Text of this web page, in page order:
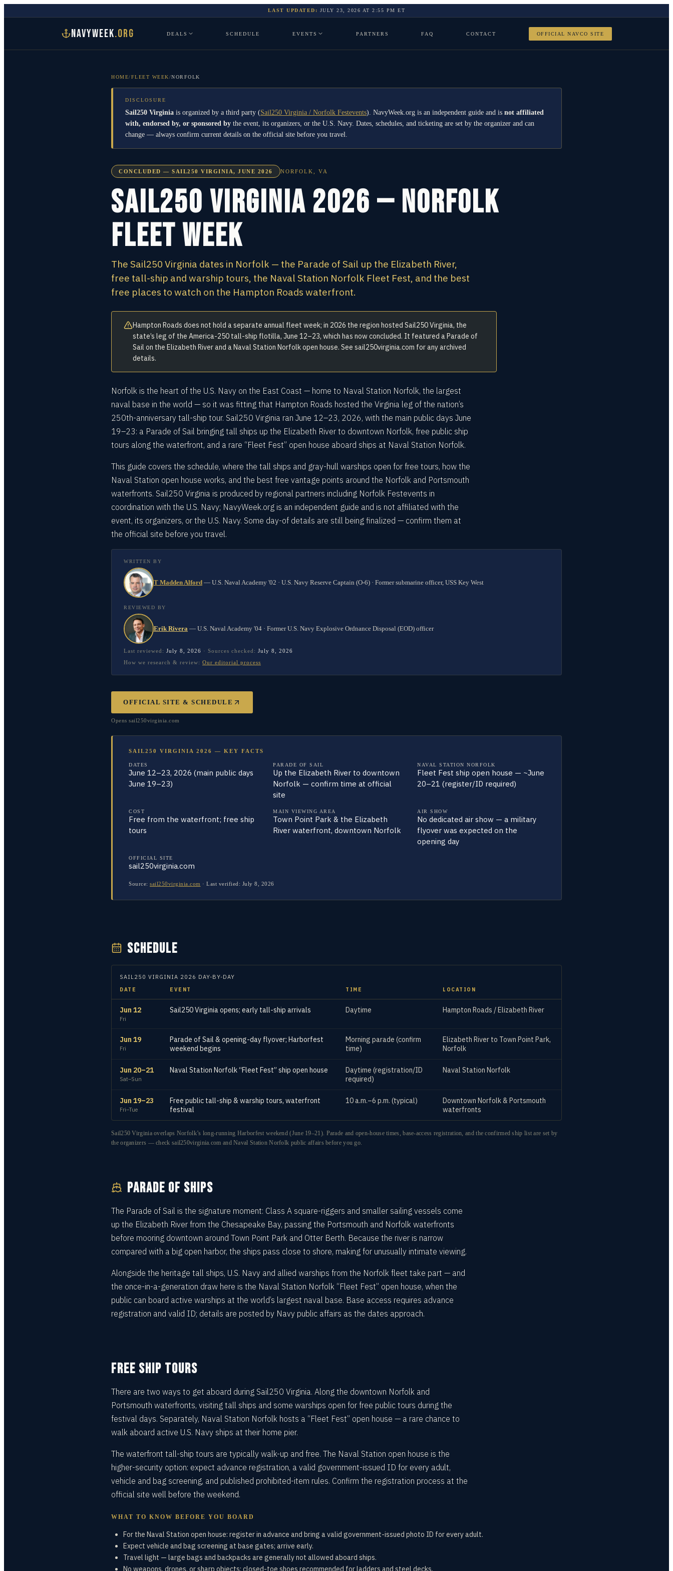
LAST UPDATED: JULY 23, 2026 AT2:55 PM ET
NAVYWEEK.ORG DEALS SCHEDULE EVENTS PARTNERS FAQ CONTACT OFFICIAL NAVCO SITE
HOME/FLEET WEEK/NORFOLK
DISCLOSURE
Sail250 Virginia is organized by a third party (Sail250 Virginia / Norfolk Festevents). NavyWeek.org is an independent guide and is not affiliated
with, endorsed by, or sponsored by the event, its organizers, or the U.S. Navy. Dates, schedules, and ticketing are set by the organizer and can
change — always confirm current details on the official site before you travel.
CONCLUDED — SAIL250 VIRGINIA, JUNE 2026 NORFOLK VA
Sail250 Virginia 2026 — Norfolk
Fleet Week
The Sail250 Virginia dates in Norfolk — the Parade of Sail up the Elizabeth River,
free tall-ship and warship tours, the Naval Station Norfolk Fleet Fest, and the best
free places to watch on the Hampton Roads waterfront.
Hampton Roads does not hold a separate annual fleet week; in 2026 the region hosted Sail250 Virginia, the
state’s leg of the America-250 tall-ship flotilla, June 12–23, which has now concluded. It featured a Parade of
Sail on the Elizabeth River and a Naval Station Norfolk open house. See sail250virginia.com for any archived
details.
Norfolk is the heart of the U.S. Navy on the East Coast — home to Naval Station Norfolk, the largest
naval base in the world — so it was fitting that Hampton Roads hosted the Virginia leg of the nation’s
250th-anniversary tall-ship tour. Sail250 Virginia ran June 12–23, 2026, with the main public days June
19–23: a Parade of Sail bringing tall ships up the Elizabeth River to downtown Norfolk, free public ship
tours along the waterfront, and a rare “Fleet Fest” open house aboard ships at Naval Station Norfolk.
This guide covers the schedule, where the tall ships and gray-hull warships open for free tours, how the
Naval Station open house works, and the best free vantage points around the Norfolk and Portsmouth
waterfronts. Sail250 Virginia is produced by regional partners including Norfolk Festevents in
coordination with the U.S. Navy; NavyWeek.org is an independent guide and is not affiliated with the
event, its organizers, or the U.S. Navy. Some day-of details are still being finalized — confirm them at
the official site before you travel.
WRITTEN BY
T Madden Alford — U.S. Naval Academy '02 · U.S. Navy Reserve Captain (O-6) · Former submarine officer, USS Key West
REVIEWED BY
Erik Rivera — U.S. Naval Academy '04 · Former U.S. Navy Explosive Ordnance Disposal (EOD) officer
Last reviewed: July 8, 2026 · Sources checked: July 8, 2026
How we research & review: Our editorial process
OFFICIAL SITE & SCHEDULE
Opens sail250virginia.com
SAIL250 VIRGINIA 2026 — KEY FACTS
DATES
June 12–23, 2026 (main public days
June 19–23)
PARADE OF SAIL
Up the Elizabeth River to downtown
Norfolk — confirm time at official
site
NAVAL STATION NORFOLK
Fleet Fest ship open house — ~June
20–21 (register/ID required)
COST
Free from the waterfront; free ship
tours
MAIN VIEWING AREA
Town Point Park & the Elizabeth
River waterfront, downtown Norfolk
AIR SHOW
No dedicated air show — a military
flyover was expected on the
opening day
OFFICIAL SITE
sail250virginia.com
Source: sail250virginia.com · Last verified: July 8, 2026
SCHEDULE
SAIL250 VIRGINIA 2026 DAY-BY-DAY
DATE EVENT TIME LOCATION
Jun 12
Fri
Sail250 Virginia opens; early tall-ship arrivals Daytime Hampton Roads / Elizabeth River
Jun 19
Fri
Parade of Sail & opening-day flyover; Harborfest
weekend begins
Morning parade (confirm
time)
Elizabeth River to Town Point Park,
Norfolk
Jun 20–21
Sat–Sun
Naval Station Norfolk “Fleet Fest” ship open house
Daytime (registration/ID
required)
Naval Station Norfolk
Jun 19–23
Fri–Tue
Free public tall-ship & warship tours, waterfront
festival
10 a.m.–6 p.m. (typical)
Downtown Norfolk & Portsmouth
waterfronts
Sail250 Virginia overlaps Norfolk’s long-running Harborfest weekend (June 19–21). Parade and open-house times, base-access registration, and the confirmed ship list are set by
the organizers — check sail250virginia.com and Naval Station Norfolk public affairs before you go.
PARADE OF SHIPS
The Parade of Sail is the signature moment: Class A square-riggers and smaller sailing vessels come
up the Elizabeth River from the Chesapeake Bay, passing the Portsmouth and Norfolk waterfronts
before mooring downtown around Town Point Park and Otter Berth. Because the river is narrow
compared with a big open harbor, the ships pass close to shore, making for unusually intimate viewing.
Alongside the heritage tall ships, U.S. Navy and allied warships from the Norfolk fleet take part — and
the once-in-a-generation draw here is the Naval Station Norfolk “Fleet Fest” open house, when the
public can board active warships at the world’s largest naval base. Base access requires advance
registration and valid ID; details are posted by Navy public affairs as the dates approach.
FREE SHIP TOURS
There are two ways to get aboard during Sail250 Virginia. Along the downtown Norfolk and
Portsmouth waterfronts, visiting tall ships and some warships open for free public tours during the
festival days. Separately, Naval Station Norfolk hosts a “Fleet Fest” open house — a rare chance to
walk aboard active U.S. Navy ships at their home pier.
The waterfront tall-ship tours are typically walk-up and free. The Naval Station open house is the
higher-security option: expect advance registration, a valid government-issued ID for every adult,
vehicle and bag screening, and published prohibited-item rules. Confirm the registration process at the
official site well before the weekend.
WHAT TO KNOW BEFORE YOU BOARD
For the Naval Station open house: register in advance and bring a valid government-issued photo ID for every adult.
Expect vehicle and bag screening at base gates; arrive early.
Travel light — large bags and backpacks are generally not allowed aboard ships.
No weapons, drones, or sharp objects; closed-toe shoes recommended for ladders and steel decks.